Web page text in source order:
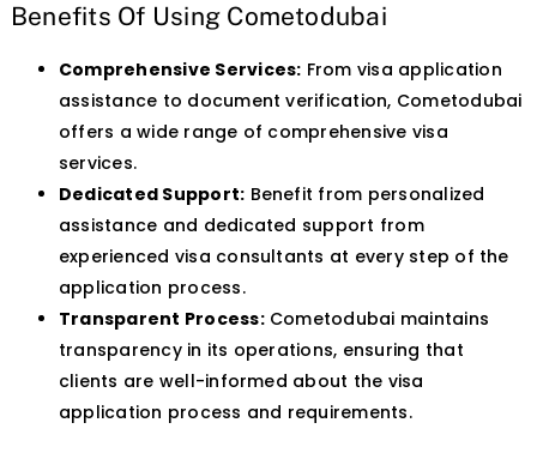
Benefits Of Using Cometodubai
Comprehensive Services: From visa application
assistance to document verification, Cometodubai
offers a wide range of comprehensive visa
services.
Dedicated Support: Benefit from personalized
assistance and dedicated support from
experienced visa consultants at every step of the
application process.
Transparent Process:Cometodubai maintains
transparency in its operations, ensuring that
clients are well-informed about the visa
application process and requirements.